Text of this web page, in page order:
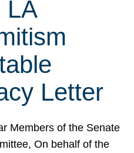
LA
Letter
Members of the Senate
On behalf of the